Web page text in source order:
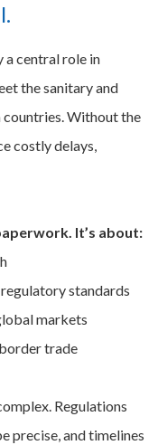
central role in
the sanitary and
Without the
costly delays,
It’s about:
standards
markets
trade
Regulations
precise, and timelines